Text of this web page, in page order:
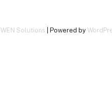
WEN Solutions | Powered by